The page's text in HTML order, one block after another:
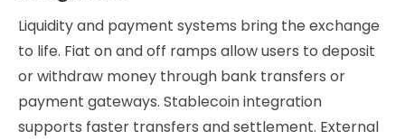
Liquidity and payment systems bring the exchange
to life. Fiat on and off ramps allow users to deposit
or withdraw money through bank transfers or
payment gateways. Stablecoin integration
supports faster transfers and settlement. External